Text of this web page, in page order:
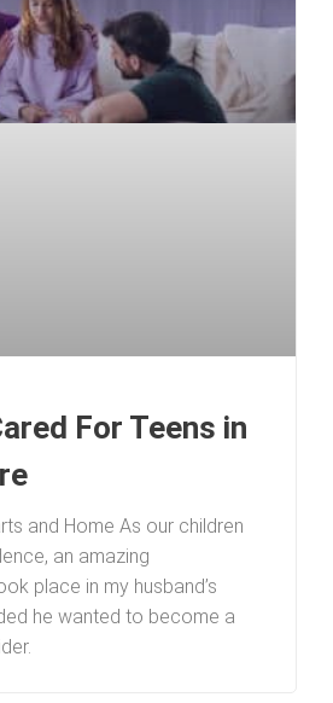
For Teens in
and Home As our children
an amazing
place in my husband’s
he wanted to become a